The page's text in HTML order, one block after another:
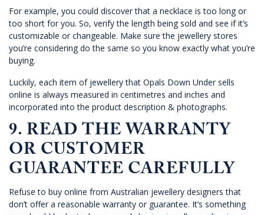
For example, you could discover that a necklace is too long or
too short for you. So, verify the length being sold and see if it’s
customizable or changeable. Make sure the jewellery stores
you’re considering do the same so you know exactly what you’re
buying.
Luckily, each item of jewellery that Opals Down Under sells
online is always measured in centimetres and inches and
incorporated into the product description & photographs.
9. READ THE WARRANTY
OR CUSTOMER
GUARANTEE CAREFULLY
Refuse to buy online from Australian jewellery designers that
don’t offer a reasonable warranty or guarantee. It’s something